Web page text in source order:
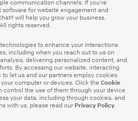
communication channels. If you’re
for website engagement and
will help you grow your business.
rights reserved.
to enhance your interactions
including when you reach out to us on
delivering personalized content, and
By accessing our website, interacting
to let us and our partners employ cookies
computer or devices. Click the Cookie
control the use of them through your device.
your data, including through cookies, and
with us, please read our Privacy Policy